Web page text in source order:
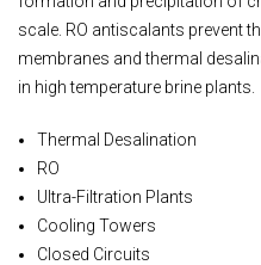
scale. RO antiscalants prevent
membranes and thermal
in high temperature brine plants.
Thermal Desalination
RO
Ultra-Filtration Plants
Cooling Towers
Closed Circuits